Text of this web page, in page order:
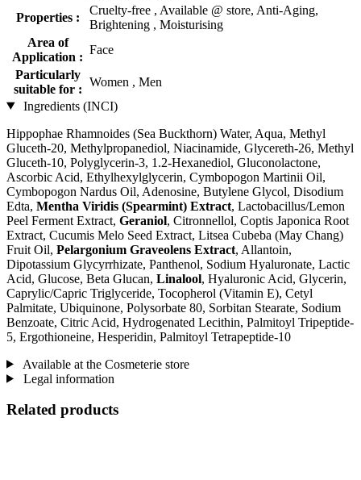
Properties :
Cruelty-free , Available @ store, Anti-Aging,
Brightening , Moisturising
Area of
Application :
Face
Particularly
suitable for :
Women , Men
Ingredients (INCI)
Hippophae Rhamnoides (Sea Buckthorn) Water, Aqua, Methyl
Gluceth-20, Methylpropanediol, Niacinamide, Glycereth-26, Methyl
Gluceth-10, Polyglycerin-3, 1.2-Hexanediol, Gluconolactone,
Ascorbic Acid, Ethylhexylglycerin, Cymbopogon Martinii Oil,
Cymbopogon Nardus Oil, Adenosine, Butylene Glycol, Disodium
Edta, Mentha Viridis (Spearmint) Extract, Lactobacillus/Lemon
Peel Ferment Extract, Geraniol, Citronnellol, Coptis Japonica Root
Extract, Cucumis Melo Seed Extract, Litsea Cubeba (May Chang)
Fruit Oil, Pelargonium Graveolens Extract, Allantoin,
Dipotassium Glycyrrhizate, Panthenol, Sodium Hyaluronate, Lactic
Acid, Glucose, Beta Glucan, Linalool, Hyaluronic Acid, Glycerin,
Caprylic/Capric Triglyceride, Tocopherol (Vitamin E), Cetyl
Palmitate, Ubiquinone, Polysorbate 80, Sorbitan Stearate, Sodium
Benzoate, Citric Acid, Hydrogenated Lecithin, Palmitoyl Tripeptide-
5, Ergothioneine, Hesperidin, Palmitoyl Tetrapeptide-10
Available at the Cosmeterie store
Legal information
Related products